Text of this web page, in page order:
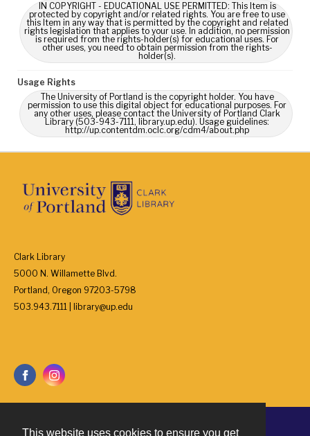
This website uses cookies to ensure you get
IN COPYRIGHT - EDUCATIONAL USE PERMITTED: This Item is
protected by copyright and/or related rights. You are free to use
this Item in any way that is permitted by the copyright and related
rights legislation that applies to your use. In addition, no permission
is required from the rights-holder(s) for educational uses. For
other uses, you need to obtain permission from the rights-
holder(s).
Usage Rights
The University of Portland is the copyright holder. You have
permission to use this digital object for educational purposes. For
any other uses, please contact the University of Portland Clark
Library (503-943-7111, library.up.edu). Usage guidelines:
http://up.contentdm.oclc.org/cdm4/about.php
Clark Library
5000 N. Willamette Blvd.
Portland, Oregon 97203-5798
503.943.7111 | library@up.edu